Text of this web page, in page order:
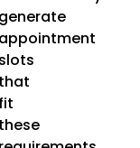
generate
appointment
slots
that
fit
these